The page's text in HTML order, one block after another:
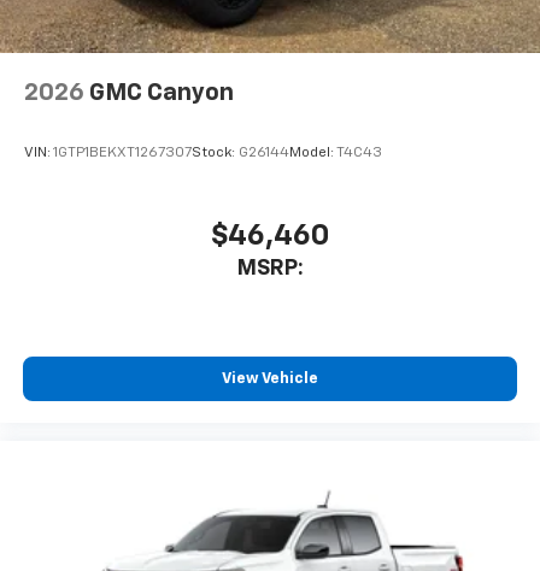
podcasts and more
Experience SiriusXM wherever you go in your
vehicle and on the SiriusXM app with
personalization features to make discovering
before
A weatherproof audio package that fits the
exclusively. Bluetooth®
streams from connected devices to the 2-
programming track, volume and source
System operation that is completely
3.5mm and USB inputs for audio playbacks
A custom ABS baffle with full gasket sealing
2026 GMC Canyon
VIN: 1GTP1BEKXT1267307Stock: G26144Model: T4C43
$46,460
MSRP:
View Vehicle